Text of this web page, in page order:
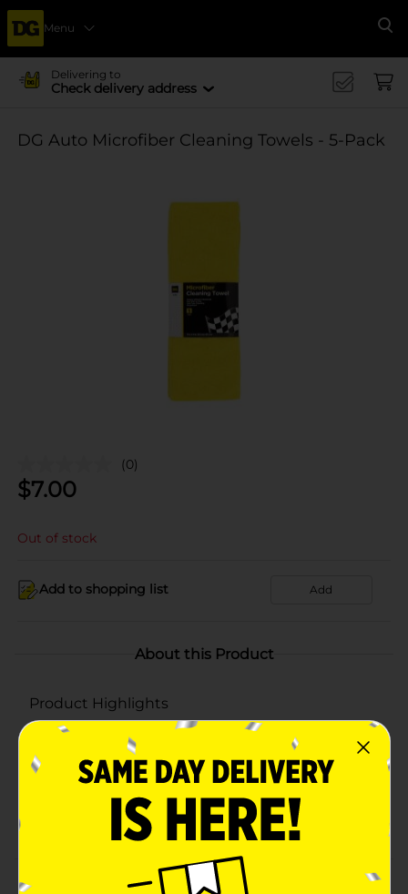
Menu
Delivering to
Check delivery address
DG Auto Microfiber Cleaning Towels - 5-Pack
(0)
$7.00
Out of stock
Add to shopping list Add
About this Product
Product Highlights
5-pack
80% polyester, 20% polyamide
Machine wash warm, tumble dry low
Product Details